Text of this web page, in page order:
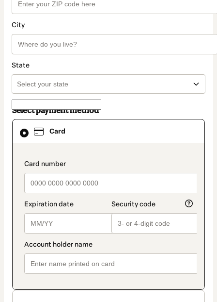
City
State
Select payment method
Card
payment_data.section_title_v2
Card
selected
method